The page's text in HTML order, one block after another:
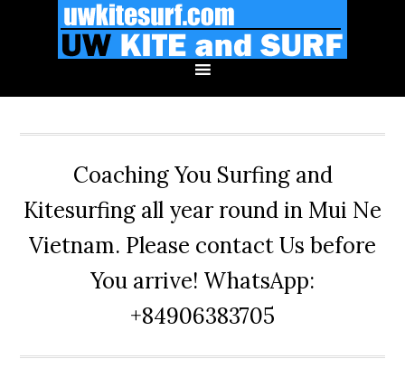
Coaching You Surfing and
Kitesurfing all year round in Mui Ne
Vietnam. Please contact Us before
You arrive! WhatsApp:
+84906383705